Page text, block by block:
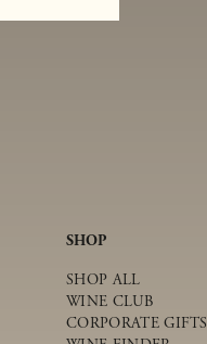
SHOP
SHOP ALL
WINE CLUB
CORPORATE GIFTS